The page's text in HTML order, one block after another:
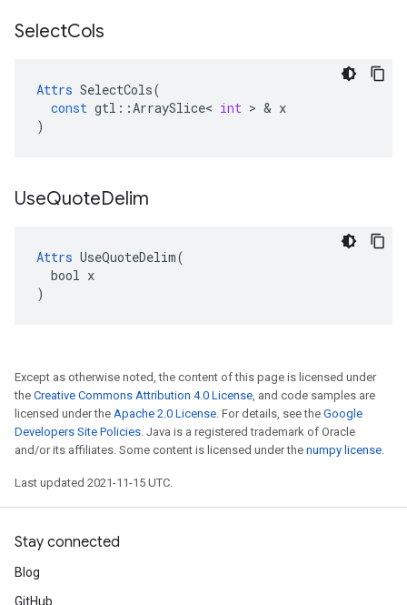
SelectCols
Attrs SelectCols(
const gtl ::ArraySlice< int > & x
)
UseQuoteDelim
Attrs UseQuoteDelim(
  bool x
)
Except as otherwise noted, the content of this page is licensed under
the Creative Commons Attribution 4.0 License, and code samples are
licensed under the Apache 2.0 License. For details, see the Google
Developers Site Policies. Java is a registered trademark of Oracle
and/or its affiliates. Some content is licensed under the numpy license.
Last updated 2021-11-15 UTC.
Stay connected
Blog
GitHub